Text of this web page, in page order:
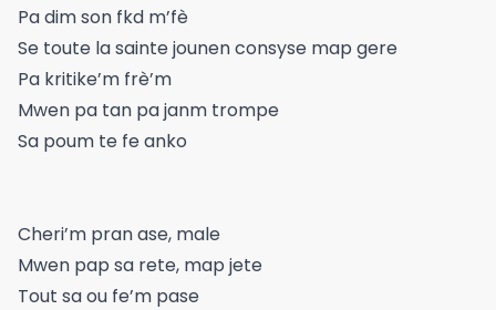
Pa dim son fkd m’fè
Se toute la sainte jounen consyse map gere
Pa kritike’m frè’m
Mwen pa tan pa janm trompe
Sa poum te fe anko
Cheri’m pran ase, male
Mwen pap sa rete, map jete
Tout sa ou fe’m pase